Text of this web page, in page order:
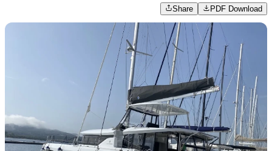
Share PDF Download